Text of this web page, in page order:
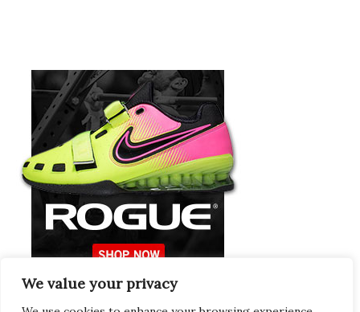
We value your privacy